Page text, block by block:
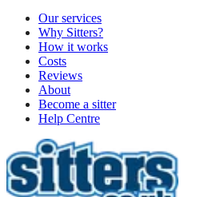
Our services
Why Sitters?
How it works
Costs
Reviews
About
Become a sitter
Help Centre